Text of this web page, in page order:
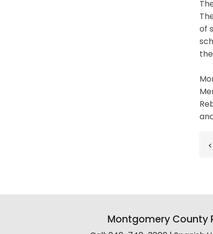
of
Montgomery County